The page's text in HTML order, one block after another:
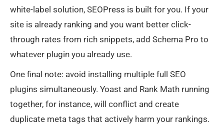
white-label solution, SEOPress is built for you. If your
site is already ranking and you want better click-
through rates from rich snippets, add Schema Pro to
whatever plugin you already use.
One final note: avoid installing multiple full SEO
plugins simultaneously. Yoast and Rank Math running
together, for instance, will conflict and create
duplicate meta tags that actively harm your rankings.